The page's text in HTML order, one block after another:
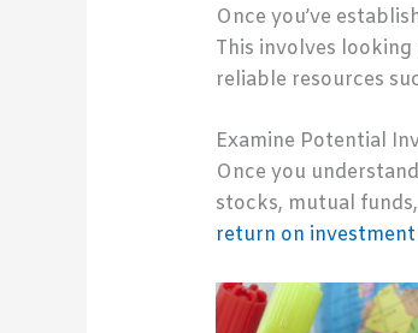
Once you’ve
This involves
reliable resources
Examine Potential
Once you
stocks, mutual
return on investment